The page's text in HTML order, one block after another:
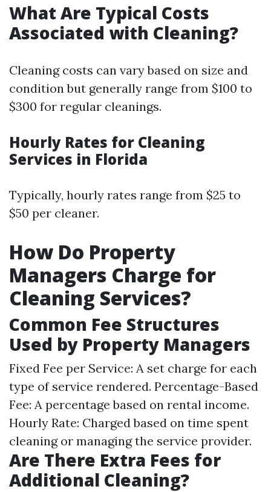
What Are Typical Costs
Associated with Cleaning?
Cleaning costs can vary based on size and
condition but generally range from $100 to
$300 for regular cleanings.
Hourly Rates for Cleaning
Services in Florida
Typically, hourly rates range from $25 to
$50 per cleaner.
How Do Property
Managers Charge for
Cleaning Services?
Common Fee Structures
Used by Property Managers
Fixed Fee per Service: A set charge for each
type of service rendered. Percentage-Based
Fee: A percentage based on rental income.
Hourly Rate: Charged based on time spent
cleaning or managing the service provider.
Are There Extra Fees for
Additional Cleaning?